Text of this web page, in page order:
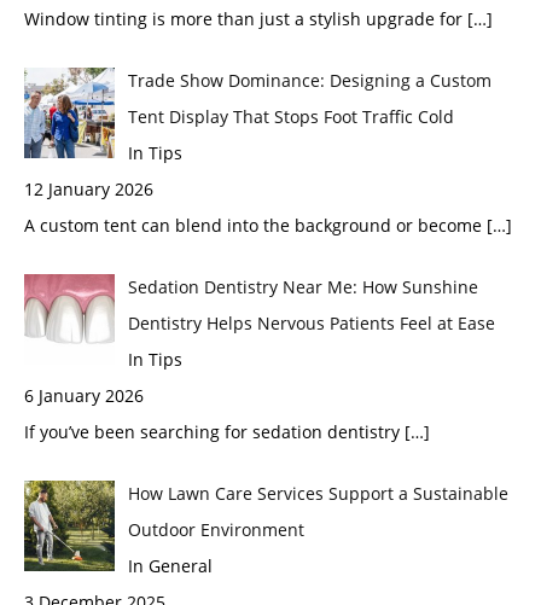
Window tinting is more than just a stylish upgrade for […]
Trade Show Dominance: Designing a Custom
Tent Display That Stops Foot Traffic Cold
In Tips
12 January 2026
A custom tent can blend into the background or become […]
Sedation Dentistry Near Me: How Sunshine
Dentistry Helps Nervous Patients Feel at Ease
In Tips
6 January 2026
If you’ve been searching for sedation dentistry […]
How Lawn Care Services Support a Sustainable
Outdoor Environment
In General